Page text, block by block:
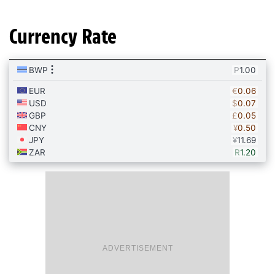
Currency Rate
ADVERTISEMENT